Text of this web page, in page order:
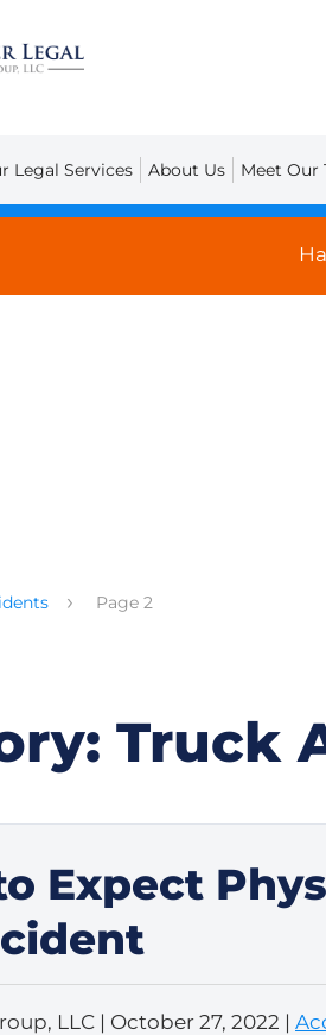
Legal Services About Us Meet Our
Page 2
Truck
Expect
LLC | October 27, 2022 |